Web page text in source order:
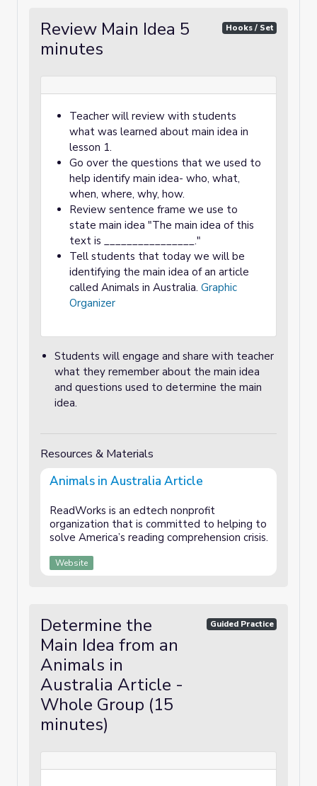
Review Main Idea 5
minutes
Hooks / Set
Teacher will review with students
what was learned about main idea in
lesson 1.
Go over the questions that we used to
help identify main idea- who, what,
when, where, why, how.
Review sentence frame we use to
state main idea "The main idea of this
text is ________________."
Tell students that today we will be
identifying the main idea of an article
called Animals in Australia. Graphic
Organizer
Students will engage and share with teacher
what they remember about the main idea
and questions used to determine the main
idea.
Resources & Materials
Animals in Australia Article
ReadWorks is an edtech nonprofit
organization that is committed to helping to
solve America’s reading comprehension crisis.
Website
Determine the
Main Idea from an
Animals in
Australia Article -
Whole Group (15
minutes)
Guided Practice